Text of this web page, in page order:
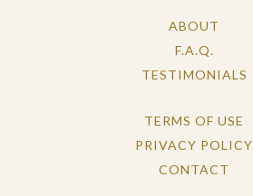
ABOUT
F.A.Q.
TESTIMONIALS
TERMS OF USE
PRIVACY POLICY
CONTACT